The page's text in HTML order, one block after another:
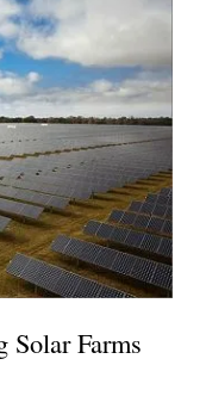
Solar Farms